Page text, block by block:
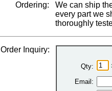
Ordering:
We can ship
every part we
thoroughly
Order Inquiry:
Qty:
Email: